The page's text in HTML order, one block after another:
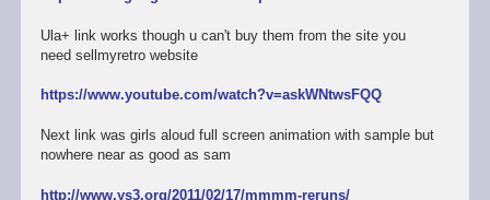
Ula+ link works though u can't buy them from the site you
need sellmyretro website
https://www.youtube.com/watch?v=askWNtwsFQQ
Next link was girls aloud full screen animation with sample but
nowhere near as good as sam
http://www.ys3.org/2011/02/17/mmmm-reruns/